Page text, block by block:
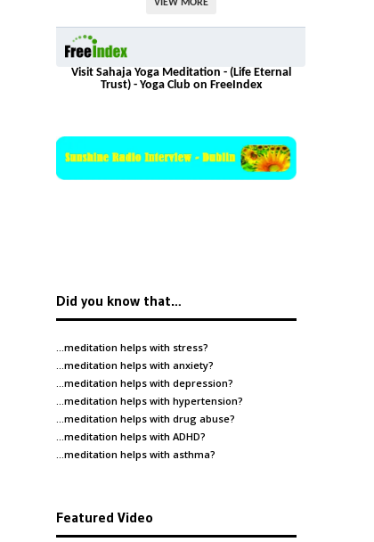
VIEW MORE
Visit Sahaja Yoga Meditation - (Life Eternal
Trust) - Yoga Club on FreeIndex
Did you know that…
…meditation helps with stress?
…meditation helps with anxiety?
…meditation helps with depression?
…meditation helps with hypertension?
…meditation helps with drug abuse?
…meditation helps with ADHD?
…meditation helps with asthma?
Featured Video